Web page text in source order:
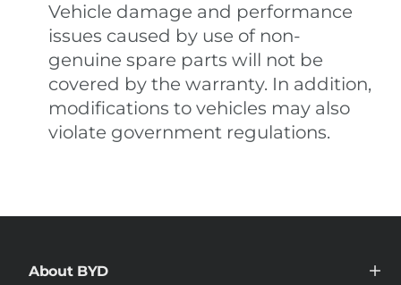
Vehicle damage and performance
issues caused by use of non-
genuine spare parts will not be
covered by the warranty. In addition,
modifications to vehicles may also
violate government regulations.
About BYD